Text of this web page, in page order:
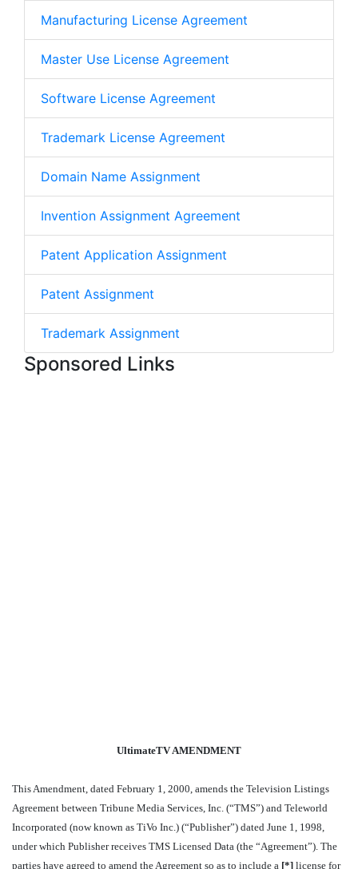
Manufacturing License Agreement
Master Use License Agreement
Software License Agreement
Trademark License Agreement
Domain Name Assignment
Invention Assignment Agreement
Patent Application Assignment
Patent Assignment
Trademark Assignment
Sponsored Links
UltimateTV AMENDMENT
This Amendment, dated February 1, 2000, amends the Television Listings
Agreement between Tribune Media Services, Inc. (“TMS”) and Teleworld
Incorporated (now known as TiVo Inc.) (“Publisher”) dated June 1, 1998,
under which Publisher receives TMS Licensed Data (the “Agreement”). The
parties have agreed to amend the Agreement so as to include a [*] license for